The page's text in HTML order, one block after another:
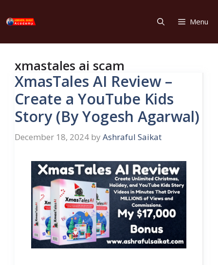
to
Menu
xmastales ai scam
XmasTales AI Review –
Create a YouTube Kids
Story (By Yogesh Agarwal)
December 18, 2024 by Ashraful Saikat